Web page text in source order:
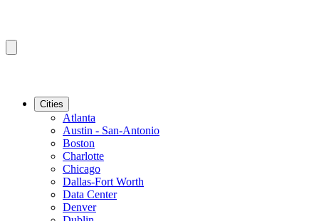
Cities
Atlanta
Austin - San-Antonio
Boston
Charlotte
Chicago
Dallas-Fort Worth
Data Center
Denver